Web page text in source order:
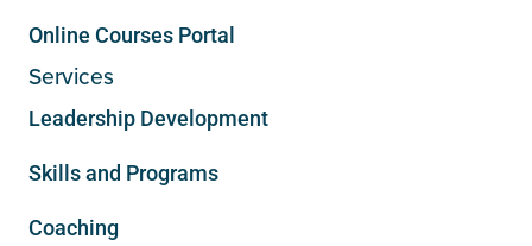
Online Courses Portal
Services
Leadership Development
Skills and Programs
Coaching